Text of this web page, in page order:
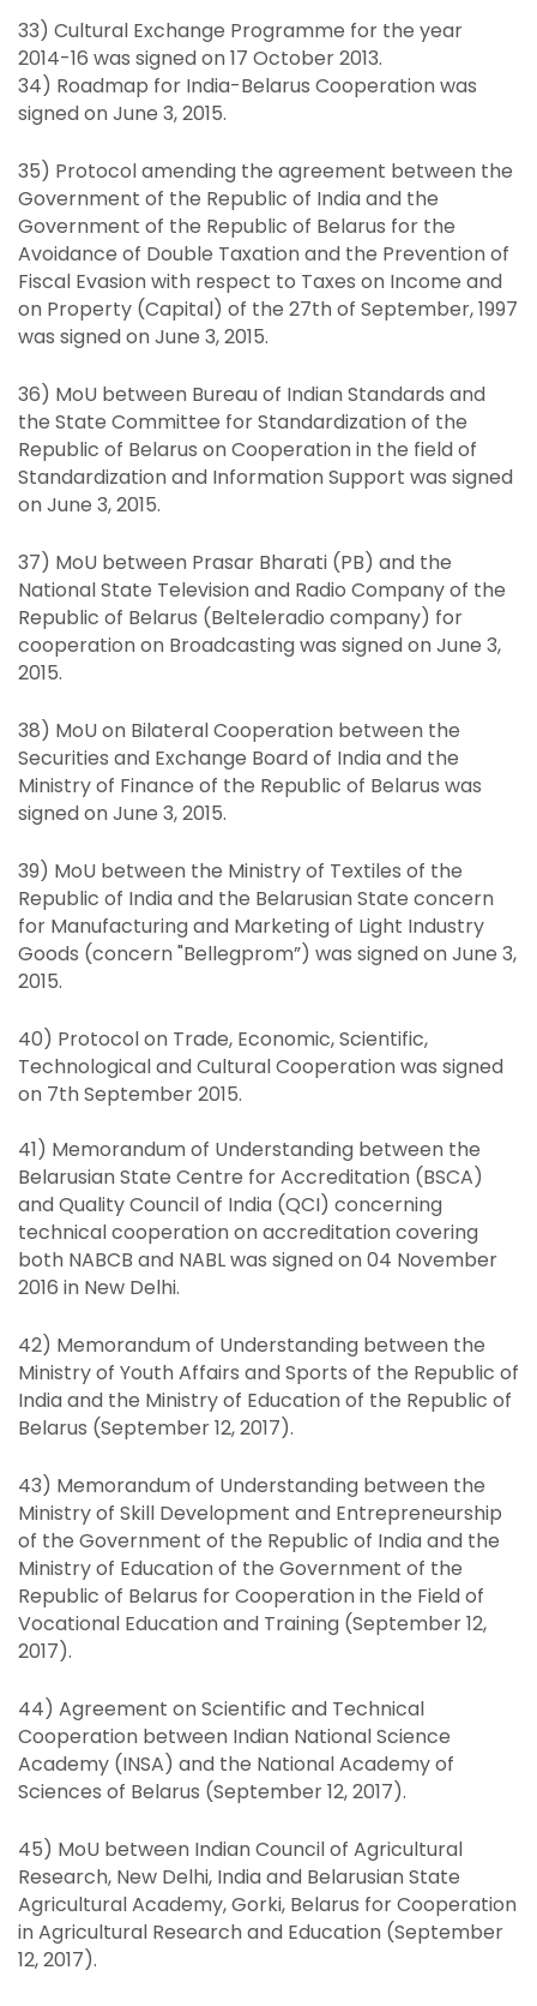
33) Cultural Exchange Programme for the year
2014-16 was signed on 17 October 2013.
34) Roadmap for India-Belarus Cooperation was
signed on June 3, 2015.
35) Protocol amending the agreement between the
Government of the Republic of India and the
Government of the Republic of Belarus for the
Avoidance of Double Taxation and the Prevention of
Fiscal Evasion with respect to Taxes on Income and
on Property (Capital) of the 27th of September, 1997
was signed on June 3, 2015.
36) MoU between Bureau of Indian Standards and
the State Committee for Standardization of the
Republic of Belarus on Cooperation in the field of
Standardization and Information Support was signed
on June 3, 2015.
37) MoU between Prasar Bharati (PB) and the
National State Television and Radio Company of the
Republic of Belarus (Belteleradio company) for
cooperation on Broadcasting was signed on June 3,
2015.
38) MoU on Bilateral Cooperation between the
Securities and Exchange Board of India and the
Ministry of Finance of the Republic of Belarus was
signed on June 3, 2015.
39) MoU between the Ministry of Textiles of the
Republic of India and the Belarusian State concern
for Manufacturing and Marketing of Light Industry
Goods (concern "Bellegprom”) was signed on June 3,
2015.
40) Protocol on Trade, Economic, Scientific,
Technological and Cultural Cooperation was signed
on 7th September 2015.
41) Memorandum of Understanding between the
Belarusian State Centre for Accreditation (BSCA)
and Quality Council of India (QCI) concerning
technical cooperation on accreditation covering
both NABCB and NABL was signed on 04 November
2016 in New Delhi.
42) Memorandum of Understanding between the
Ministry of Youth Affairs and Sports of the Republic of
India and the Ministry of Education of the Republic of
Belarus (September 12, 2017).
43) Memorandum of Understanding between the
Ministry of Skill Development and Entrepreneurship
of the Government of the Republic of India and the
Ministry of Education of the Government of the
Republic of Belarus for Cooperation in the Field of
Vocational Education and Training (September 12,
2017).
44) Agreement on Scientific and Technical
Cooperation between Indian National Science
Academy (INSA) and the National Academy of
Sciences of Belarus (September 12, 2017).
45) MoU between Indian Council of Agricultural
Research, New Delhi, India and Belarusian State
Agricultural Academy, Gorki, Belarus for Cooperation
in Agricultural Research and Education (September
12, 2017).